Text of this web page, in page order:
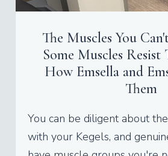
The Muscles You
Some Muscles
How Emsella and
Them
You can be diligent about
with your Kegels, and